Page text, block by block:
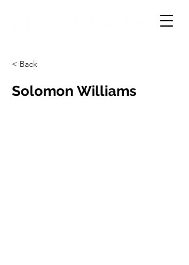
< Back
Solomon Williams